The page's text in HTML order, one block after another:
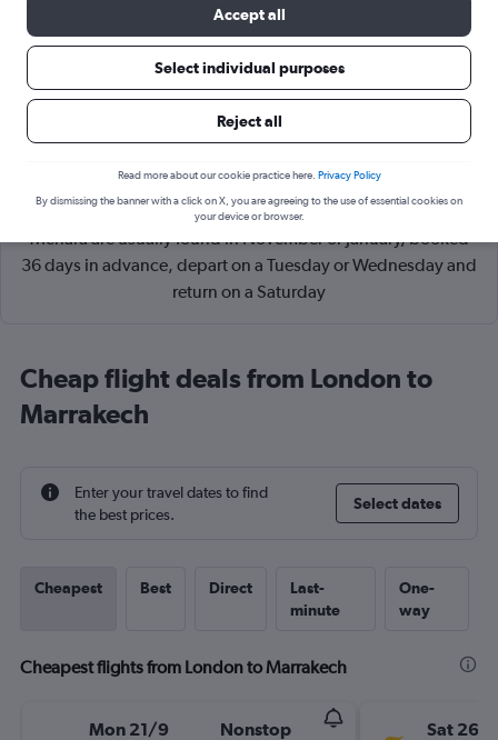
Cheapflights Tip:The best prices from London to Marrakech
Menara are usually found in November or January, booked
36 days in advance, depart on a Tuesday or Wednesday and
return on a Saturday
Cheap flight deals from London to
Marrakech
Enter your travel dates to find
the best prices.
Select dates
Cheapest Best Direct
Last-
minute
One-
way
Cheapest flights from London to Marrakech
Mon 21/9 Nonstop Sat 26/
Accept all
Select individual purposes
Reject all
Read more about our cookie practice here. Privacy Policy
By dismissing the banner with a click on X, you are agreeing to the use of essential cookies on
your device or browser.